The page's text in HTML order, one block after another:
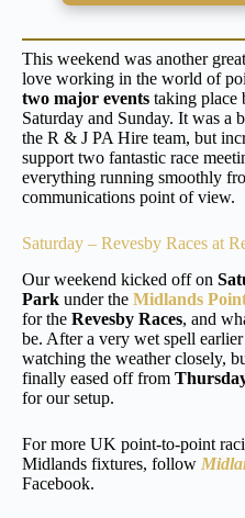
This weekend was another
love working in the world of
two major events taking place
Saturday and Sunday. It was a
the R & J PA Hire team, but
support two fantastic race
everything running smoothly
communications point of view.
Saturday – Revesby Races at
Our weekend kicked off on
Park under the Midlands
for the Revesby Races, and
be. After a very wet spell
watching the weather closely,
finally eased off from
for our setup.
For more UK point-to-point
Midlands fixtures, follow
Facebook.